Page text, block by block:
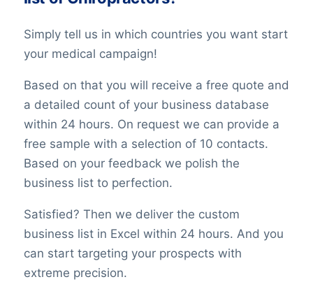
Simply tell us in which countries you want start
your medical campaign!
Based on that you will receive a free quote and
a detailed count of your business database
within 24 hours. On request we can provide a
free sample with a selection of 10 contacts.
Based on your feedback we polish the
business list to perfection.
Satisfied? Then we deliver the custom
business list in Excel within 24 hours. And you
can start targeting your prospects with
extreme precision.